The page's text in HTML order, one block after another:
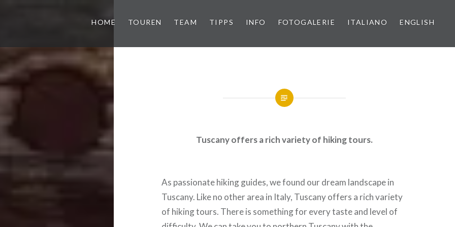
HOME TOUREN TEAM TIPPS INFO FOTOGALERIE ITALIANO ENGLISH
Tuscany offers a rich variety of hiking tours.
As passionate hiking guides, we found our dream landscape in
Tuscany. Like no other area in Italy, Tuscany offers a rich variety
of hiking tours. There is something for every taste and level of